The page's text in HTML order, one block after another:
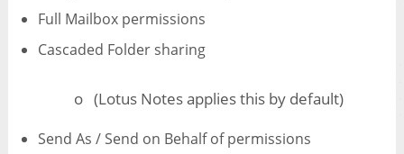
Full Mailbox permissions
Cascaded Folder sharing
o (Lotus Notes applies this by default)
Send As / Send on Behalf of permissions